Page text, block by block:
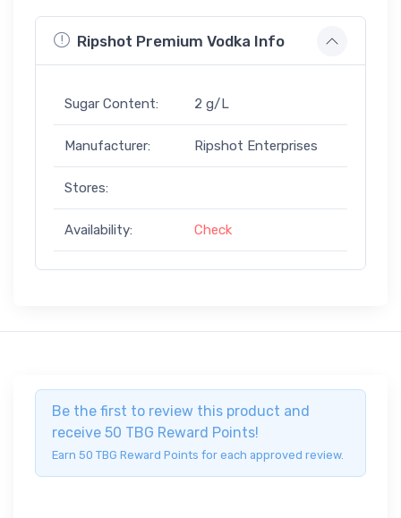
Ripshot Premium Vodka Info
Sugar Content: 2 g/L
Manufacturer: Ripshot Enterprises
Stores:
Availability: Check
Be the first to review this product and
receive 50 TBG Reward Points!
Earn 50 TBG Reward Points for each approved review.